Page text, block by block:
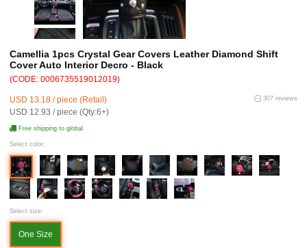
Camellia 1pcs Crystal Gear Covers Leather Diamond Shift
Cover Auto Interior Decro - Black
(CODE: 0006735519012019)
USD 13.18 / piece (Retail)
USD 12.93 / piece (Qty:6+)
307 reviews
Free shipping to global
Select color:
Select size:
One Size